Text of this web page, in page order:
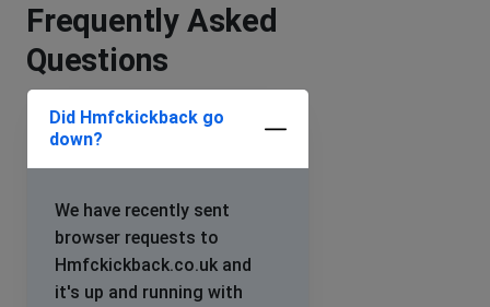
Frequently Asked
Questions
Did Hmfckickback go
down?
We have recently sent
browser requests to
Hmfckickback.co.uk and
it's up and running with